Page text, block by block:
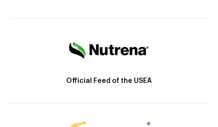
Official Feed of the USEA